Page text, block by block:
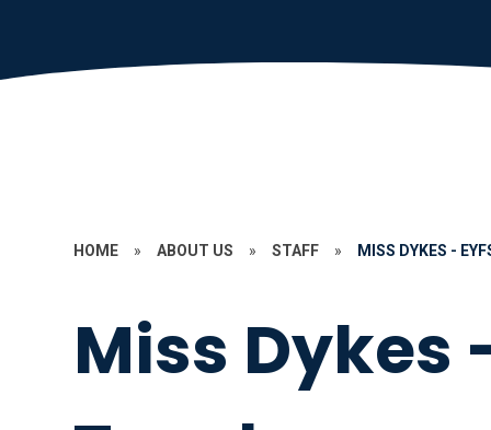
HOME » ABOUT US » STAFF » MISS DYKES -
Miss Dykes